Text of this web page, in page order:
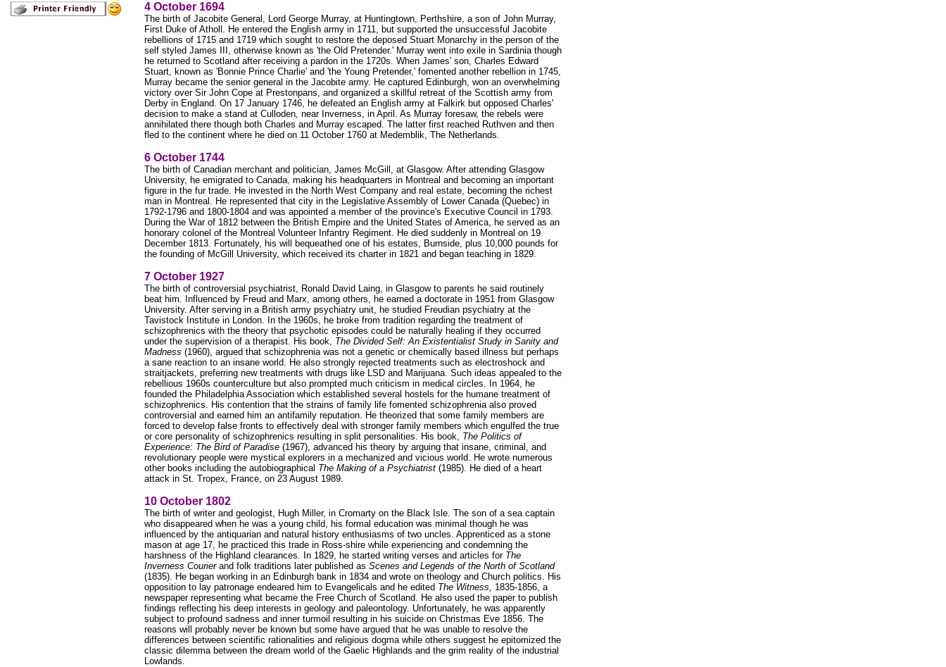
4 October 1694
The birth of Jacobite General, Lord George Murray, at Huntingtown, Perthshire, a son of John Murray,
First Duke of Atholl. He entered the English army in 1711, but supported the unsuccessful Jacobite
rebellions of 1715 and 1719 which sought to restore the deposed Stuart Monarchy in the person of the
self styled James III, otherwise known as 'the Old Pretender.' Murray went into exile in Sardinia though
he returned to Scotland after receiving a pardon in the 1720s. When James' son, Charles Edward
Stuart, known as 'Bonnie Prince Charlie' and 'the Young Pretender,' fomented another rebellion in 1745,
Murray became the senior general in the Jacobite army. He captured Edinburgh, won an overwhelming
victory over Sir John Cope at Prestonpans, and organized a skillful retreat of the Scottish army from
Derby in England. On 17 January 1746, he defeated an English army at Falkirk but opposed Charles'
decision to make a stand at Culloden, near Inverness, in April. As Murray foresaw, the rebels were
annihilated there though both Charles and Murray escaped. The latter first reached Ruthven and then
fled to the continent where he died on 11 October 1760 at Medemblik, The Netherlands.
6 October 1744
The birth of Canadian merchant and politician, James McGill, at Glasgow. After attending Glasgow
University, he emigrated to Canada, making his headquarters in Montreal and becoming an important
figure in the fur trade. He invested in the North West Company and real estate, becoming the richest
man in Montreal. He represented that city in the Legislative Assembly of Lower Canada (Quebec) in
1792-1796 and 1800-1804 and was appointed a member of the province's Executive Council in 1793.
During the War of 1812 between the British Empire and the United States of America, he served as an
honorary colonel of the Montreal Volunteer Infantry Regiment. He died suddenly in Montreal on 19
December 1813. Fortunately, his will bequeathed one of his estates, Burnside, plus 10,000 pounds for
the founding of McGill University, which received its charter in 1821 and began teaching in 1829.
7 October 1927
The birth of controversial psychiatrist, Ronald David Laing, in Glasgow to parents he said routinely
beat him. Influenced by Freud and Marx, among others, he earned a doctorate in 1951 from Glasgow
University. After serving in a British army psychiatry unit, he studied Freudian psychiatry at the
Tavistock Institute in London. In the 1960s, he broke from tradition regarding the treatment of
schizophrenics with the theory that psychotic episodes could be naturally healing if they occurred
under the supervision of a therapist. His book, The Divided Self: An Existentialist Study in Sanity and
Madness (1960), argued that schizophrenia was not a genetic or chemically based illness but perhaps
a sane reaction to an insane world. He also strongly rejected treatments such as electroshock and
straitjackets, preferring new treatments with drugs like LSD and Marijuana. Such ideas appealed to the
rebellious 1960s counterculture but also prompted much criticism in medical circles. In 1964, he
founded the Philadelphia Association which established several hostels for the humane treatment of
schizophrenics. His contention that the strains of family life fomented schizophrenia also proved
controversial and earned him an antifamily reputation. He theorized that some family members are
forced to develop false fronts to effectively deal with stronger family members which engulfed the true
or core personality of schizophrenics resulting in split personalities. His book, The Politics of
Experience: The Bird of Paradise (1967), advanced his theory by arguing that insane, criminal, and
revolutionary people were mystical explorers in a mechanized and vicious world. He wrote numerous
other books including the autobiographical The Making of a Psychiatrist (1985). He died of a heart
attack in St. Tropex, France, on 23 August 1989.
10 October 1802
The birth of writer and geologist, Hugh Miller, in Cromarty on the Black Isle. The son of a sea captain
who disappeared when he was a young child, his formal education was minimal though he was
influenced by the antiquarian and natural history enthusiasms of two uncles. Apprenticed as a stone
mason at age 17, he practiced this trade in Ross-shire while experiencing and condemning the
harshness of the Highland clearances. In 1829, he started writing verses and articles for The
Inverness Courierand folk traditions later published as Scenes and Legends of the North of Scotland
(1835). He began working in an Edinburgh bank in 1834 and wrote on theology and Church politics. His
opposition to lay patronage endeared him to Evangelicals and he edited The Witness, 1835-1856, a
newspaper representing what became the Free Church of Scotland. He also used the paper to publish
findings reflecting his deep interests in geology and paleontology. Unfortunately, he was apparently
subject to profound sadness and inner turmoil resulting in his suicide on Christmas Eve 1856. The
reasons will probably never be known but some have argued that he was unable to resolve the
differences between scientific rationalities and religious dogma while others suggest he epitomized the
classic dilemma between the dream world of the Gaelic Highlands and the grim reality of the industrial
Lowlands.